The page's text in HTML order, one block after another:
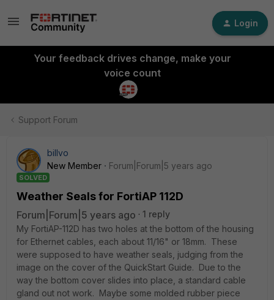
Login
Your feedback drives change, make your
voice count
Support Forum
billvo
New Member
Forum|Forum|5 years ago
SOLVED
Weather Seals for FortiAP 112D
Forum|Forum|5 years ago
1 reply
My FortiAP-112D has two holes at the bottom of the housing
for Ethernet cables, each about 11/16" or 18mm. These
were supposed to have weather seals, judging from the
image on the cover of the QuickStart Guide. Due to the
way the bottom cover slides into place, a standard cable
gland out not work. Maybe some molded rubber piece